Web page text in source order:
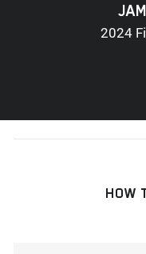
2024
HOW